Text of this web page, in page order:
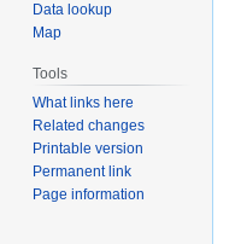
Data lookup
Map
Tools
What links here
Related changes
Printable version
Permanent link
Page information